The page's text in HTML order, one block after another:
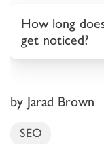
How long
get noticed?
by Jarad Brown
SEO